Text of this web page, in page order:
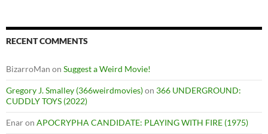
RECENT COMMENTS
BizarroMan on Suggest a Weird Movie!
Gregory J. Smalley (366weirdmovies)on 366 UNDERGROUND:
CUDDLY TOYS (2022)
Enaron APOCRYPHA CANDIDATE: PLAYING WITH FIRE (1975)